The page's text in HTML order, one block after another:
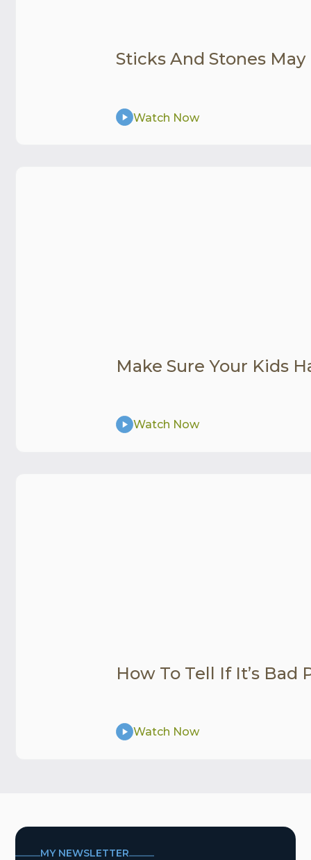
Sticks And Stones
Watch Now
Make Sure Your Kids
Watch Now
How To Tell If It’s
Watch Now
MY NEWSLETTER